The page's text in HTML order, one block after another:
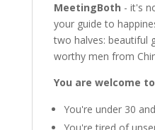
MeetingBoth - it's
your guide to
two halves: beautiful
worthy men from
You are welcome
You're under 30